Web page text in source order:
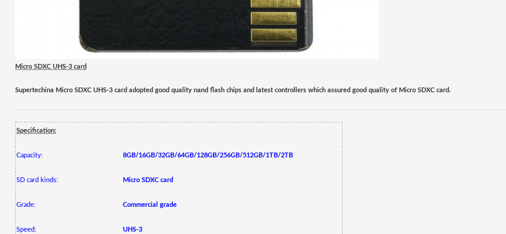
Micro SDXC UHS-3 card
Supertechina Micro SDXC UHS-3 card adopted good quality nand flash chips and latest controllers which assured good quality of Micro SDXC card.
Specification:
Capacity: 8GB/16GB/32GB/64GB/128GB/256GB/512GB/1TB/2TB
SD card kinds: Micro SDXC card
Grade: Commercial grade
Speed: UHS-3